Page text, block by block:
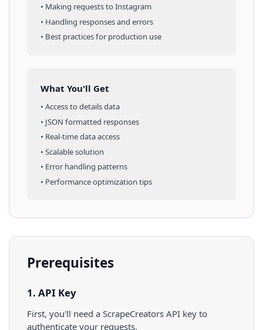
• Making requests toInstagram
• Handling responses and errors
• Best practices for production use
What You'll Get
• Access todetailsdata
• JSON formatted responses
• Real-time data access
• Scalable solution
• Error handling patterns
• Performance optimization tips
Prerequisites
1. API Key
First, you'll need a ScrapeCreators API key to
authenticate your requests.